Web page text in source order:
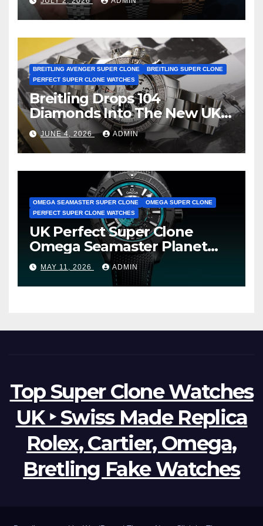
BREITLING AVENGER SUPER CLONE
BREITLING SUPER CLONE
PERFECT SUPER CLONE WATCHES
Breitling Drops 104
Diamonds Into The New UK
Cheap Super Clone Breitling
Avenger B01 Watches
JUNE 4, 2026 ADMIN
OMEGA SEAMASTER SUPER CLONE
OMEGA SUPER CLONE
PERFECT SUPER CLONE WATCHES
UK Perfect Super Clone
Omega Seamaster Planet
Ocean Worldtimer Offers
Watches The World Of
Possibilities
MAY 11, 2026 ADMIN
Top Super Clone Watches
UK ‣ Swiss Made Replica
Rolex, Cartier, Omega,
Bretling Fake Watches